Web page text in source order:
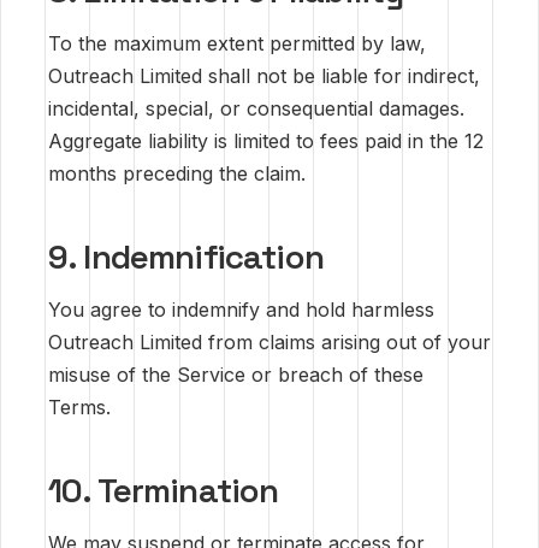
To the maximum extent permitted by law,
Outreach Limited shall not be liable for indirect,
incidental, special, or consequential damages.
Aggregate liability is limited to fees paid in the 12
months preceding the claim.
9. Indemnification
You agree to indemnify and hold harmless
Outreach Limited from claims arising out of your
misuse of the Service or breach of these
Terms.
10. Termination
We may suspend or terminate access for